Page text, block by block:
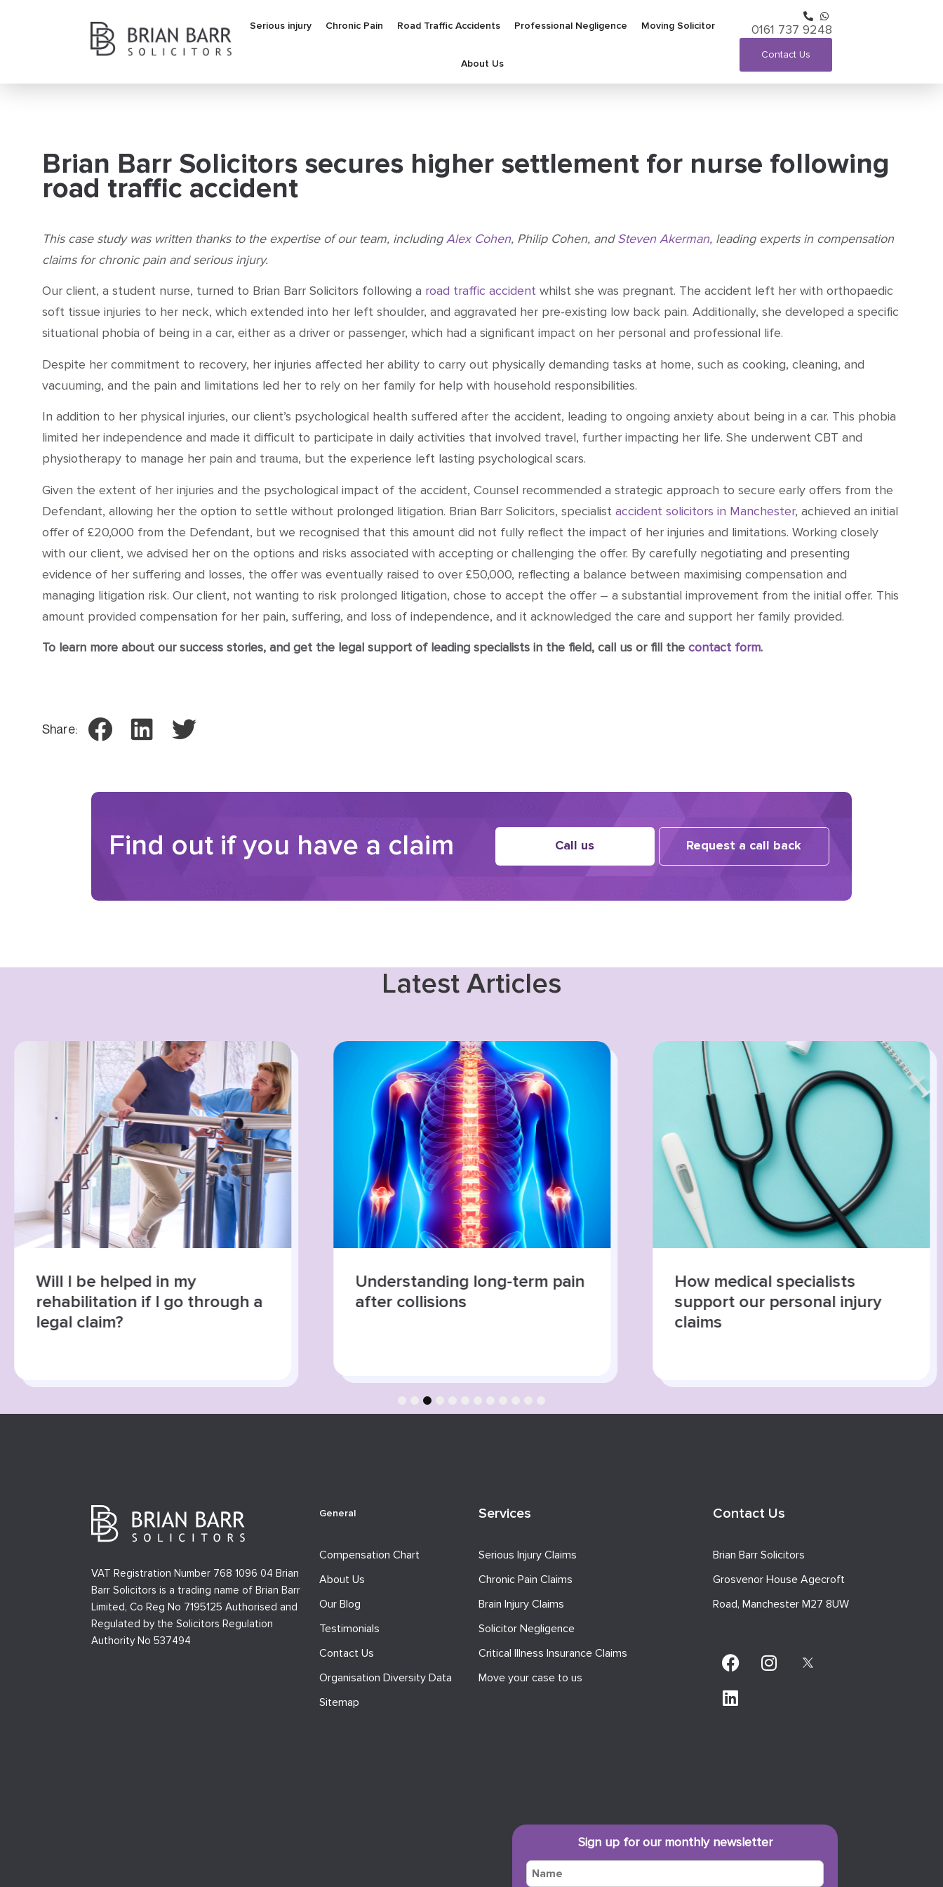
Serious injury Chronic Pain Road Traffic Accidents Professional Negligence Moving Solicitor
About Us
0161 737 9248
Contact Us
Brian Barr Solicitors secures higher settlement for nurse following
road traffic accident
This case study was written thanks to the expertise of our team, includingAlex Cohen, Philip Cohen, andSteven Akerman, leading experts in compensation
claims for chronic pain and serious injury.
Our client, a student nurse, turned to Brian Barr Solicitors following a road traffic accident whilst she was pregnant. The accident left her with orthopaedic
soft tissue injuries to her neck, which extended into her left shoulder, and aggravated her pre-existing low back pain. Additionally, she developed a specific
situational phobia of being in a car, either as a driver or passenger, which had a significant impact on her personal and professional life.
Despite her commitment to recovery, her injuries affected her ability to carry out physically demanding tasks at home, such as cooking, cleaning, and
vacuuming, and the pain and limitations led her to rely on her family for help with household responsibilities.
In addition to her physical injuries, our client’s psychological health suffered after the accident, leading to ongoing anxiety about being in a car. This phobia
limited her independence and made it difficult to participate in daily activities that involved travel, further impacting her life. She underwent CBT and
physiotherapy to manage her pain and trauma, but the experience left lasting psychological scars.
Given the extent of her injuries and the psychological impact of the accident, Counsel recommended a strategic approach to secure early offers from the
Defendant, allowing her the option to settle without prolonged litigation. Brian Barr Solicitors, specialist accident solicitors in Manchester, achieved an initial
offer of £20,000 from the Defendant, but we recognised that this amount did not fully reflect the impact of her injuries and limitations. Working closely
with our client, we advised her on the options and risks associated with accepting or challenging the offer. By carefully negotiating and presenting
evidence of her suffering and losses, the offer was eventually raised to over £50,000, reflecting a balance between maximising compensation and
managing litigation risk. Our client, not wanting to risk prolonged litigation, chose to accept the offer – a substantial improvement from the initial offer. This
amount provided compensation for her pain, suffering, and loss of independence, and it acknowledged the care and support her family provided.
To learn more about our success stories, and get the legal support of leading specialists in the field, call us or fill the contact form.
Share:
Find out if you have a claim Call us Request a call back
Latest Articles
Will I be helped in my
rehabilitation if I go through a
legal claim?
Understanding long-term pain
after collisions
How medical specialists
support our personal injury
claims
4 5 6 7 8 9 1011 12
VAT Registration Number 768 1096 04 Brian
Barr Solicitors is a trading name of Brian Barr
Limited, Co Reg No 7195125 Authorised and
Regulated by the Solicitors Regulation
Authority No 537494
General
Compensation Chart
About Us
Our Blog
Testimonials
Contact Us
Organisation Diversity Data
Sitemap
Services
Serious Injury Claims
Chronic Pain Claims
Brain Injury Claims
Solicitor Negligence
Critical Illness Insurance Claims
Move your case to us
Contact Us
Brian Barr Solicitors
Grosvenor House Agecroft
Road, Manchester M27 8UW
Sign up for our monthly newsletter